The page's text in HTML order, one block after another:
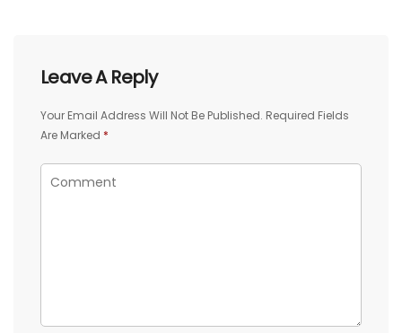
Leave A Reply
Your Email Address Will Not Be Published. Required Fields
Are Marked *